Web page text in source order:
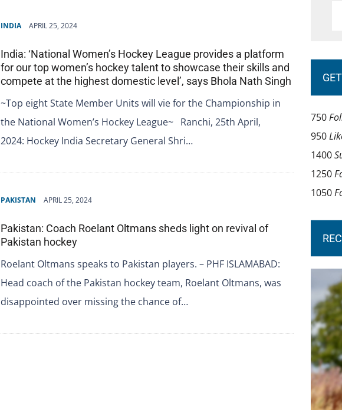
INDIA APRIL 25, 2024
India: ‘National Women’s Hockey League provides a platform
for our top women’s hockey talent to showcase their skills and
compete at the highest domestic level’, says Bhola Nath Singh
~Top eight State Member Units will vie for the Championship in
the National Women’s Hockey League~ Ranchi, 25th April,
2024: Hockey India Secretary General Shri…
PAKISTAN APRIL 25, 2024
Pakistan: Coach Roelant Oltmans sheds light on revival of
Pakistan hockey
Roelant Oltmans speaks to Pakistan players. – PHF ISLAMABAD:
Head coach of the Pakistan hockey team, Roelant Oltmans, was
disappointed over missing the chance of…
750
950
1400
1250
1050